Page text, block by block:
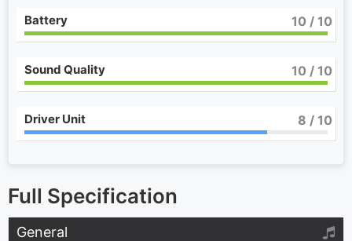
Battery 10 / 10
Sound Quality 10 / 10
Driver Unit 8 / 10
Full Specification
General